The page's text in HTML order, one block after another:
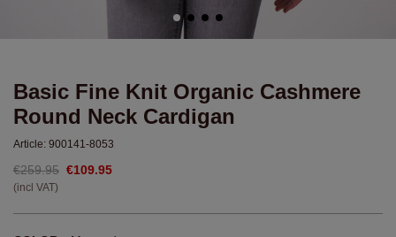
Basic Fine Knit Organic Cashmere
Round Neck Cardigan
Article: 900141-8053
€259.95 €109.95
(incl VAT)